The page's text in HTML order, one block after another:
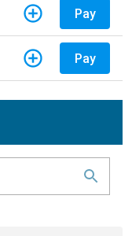
Pay
Pay